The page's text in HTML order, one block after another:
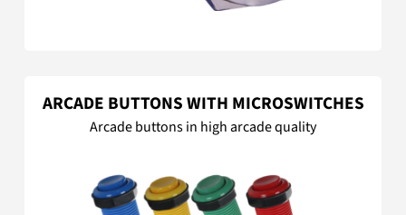
ARCADE BUTTONS WITH MICROSWITCHES
Arcade buttons in high arcade quality